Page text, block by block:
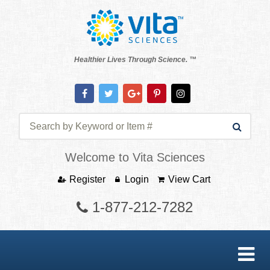
Healthier Lives Through Science. ™
Welcome to Vita Sciences
Register Login View Cart
1-877-212-7282